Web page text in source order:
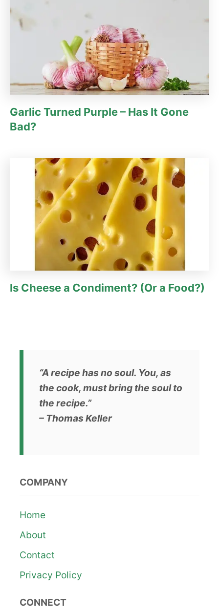
Garlic Turned Purple – Has It Gone
Bad?
Is Cheese a Condiment? (Or a Food?)
“A recipe has no soul. You, as
the cook, must bring the soul to
the recipe.”
– Thomas Keller
COMPANY
Home
About
Contact
Privacy Policy
CONNECT